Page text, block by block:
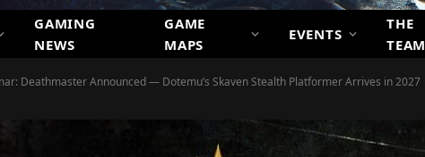
GAMING
NEWS
GAME
MAPS
EVENTS
THE
TEAM
Deathmaster Announced — Dotemu’s Skaven Stealth Platformer Arrives in 2027